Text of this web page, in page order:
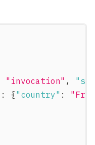
"invocation" ,
: { "country" :